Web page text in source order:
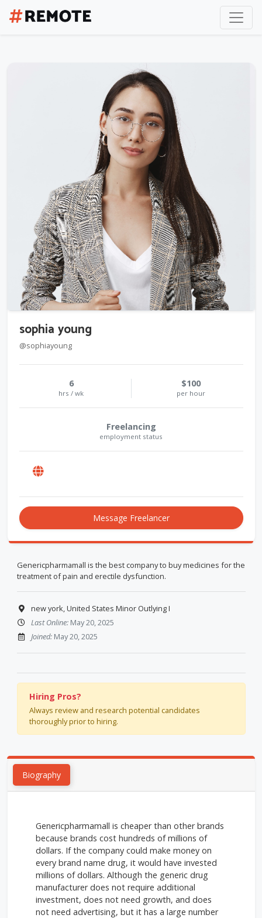
sophia young
@sophiayoung
6
hrs / wk
$100
per hour
Freelancing
employment status
Message Freelancer
Genericpharmamall is the best company to buy medicines for the
treatment of pain and erectile dysfunction.
new york, United States Minor Outlying I
Last Online:May 20, 2025
Joined:May 20, 2025
Hiring Pros?
Always review and research potential candidates
thoroughly prior to hiring.
Biography
Genericpharmamall is cheaper than other brands
because brands cost hundreds of millions of
dollars. If the company could make money on
every brand name drug, it would have invested
millions of dollars. Although the generic drug
manufacturer does not require additional
investment, does not need growth, and does
not need advertising, but it has a large number